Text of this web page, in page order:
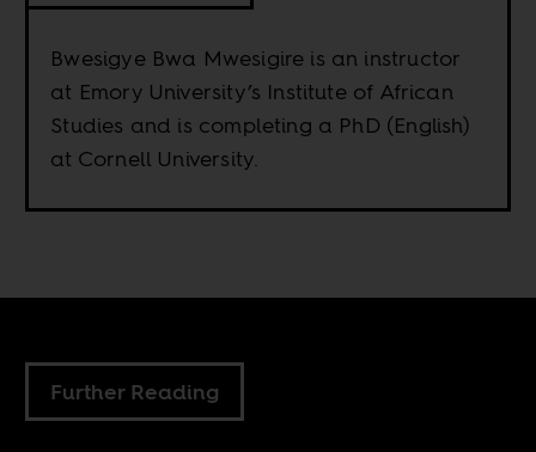
Bwesigye Bwa Mwesigire is an instructor
at Emory University’s Institute of African
Studies and is completing a PhD (English)
at Cornell University.
Further Reading